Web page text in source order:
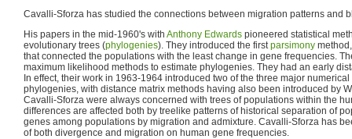
Cavalli-Sforza has studied the connections between migration patterns and
His papers in the mid-1960's with Anthony Edwards pioneered statistical
evolutionary trees (phylogenies). They introduced the firstparsimony
that connected the populations with the least change in gene frequencies.
maximum likelihood methods to estimate phylogenies. They had an early
In effect, their work in 1963-1964 introduced two of the three major
phylogenies, with distance matrix methods having also been introduced by
Cavalli-Sforza were always concerned with trees of populations within the
differences are affected both by treelike patterns of historical separation of
genes among populations by migration and admixture. Cavalli-Sforza has
of both divergence and migration on human gene frequencies.